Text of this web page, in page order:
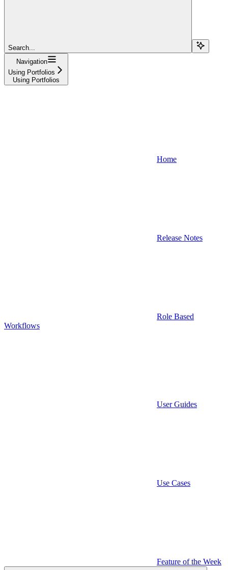
Search...
Navigation
Using Portfolios
Using Portfolios
Home
Release Notes
Role Based
Workflows
User Guides
Use Cases
Feature of the Week